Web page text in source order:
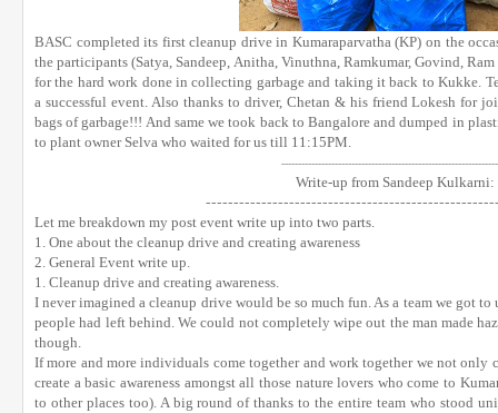
BASC completed its first cleanup drive in Kumaraparvatha (KP) on the
the participants (Satya, Sandeep, Anitha, Vinuthna, Ramkumar, Govind,
for the hard work done in collecting garbage and taking it back to Kukke.
a successful event. Also thanks to driver, Chetan & his friend Lokesh for
bags of garbage!!! And same we took back to Bangalore and dumped in
to plant owner Selva who waited for us till 11:15PM.
------------------------------------------------------------
Write-up from Sandeep Kulkarni:
----------------------------------
Let me breakdown my post event write up into two parts.
1. One about the cleanup drive and creating awareness
2. General Event write up.
1. Cleanup drive and creating awareness.
I never imagined a cleanup drive would be so much fun. As a team we got to
people had left behind. We could not completely wipe out the man made
though.
If more and more individuals come together and work together we not only
create a basic awareness amongst all those nature lovers who come to
to other places too). A big round of thanks to the entire team who stood